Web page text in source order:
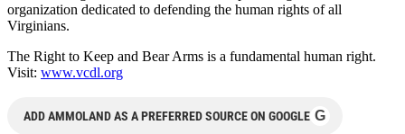
organization dedicated to defending the human rights of all
Virginians.
The Right to Keep and Bear Arms is a fundamental human right.
Visit: www.vcdl.org
ADD AMMOLAND AS A PREFERRED SOURCE ON GOOGLE G